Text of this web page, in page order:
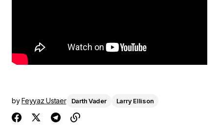
by Feyyaz Ustaer Darth Vader Larry Ellison